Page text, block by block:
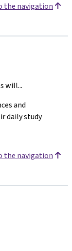
the navigation
will...
and
daily study
the navigation